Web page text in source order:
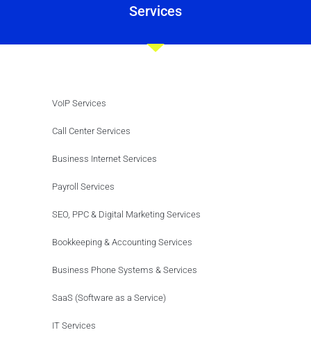
Services
VoIP Services
Call Center Services
Business Internet Services
Payroll Services
SEO, PPC & Digital Marketing Services
Bookkeeping & Accounting Services
Business Phone Systems & Services
SaaS (Software as a Service)
IT Services